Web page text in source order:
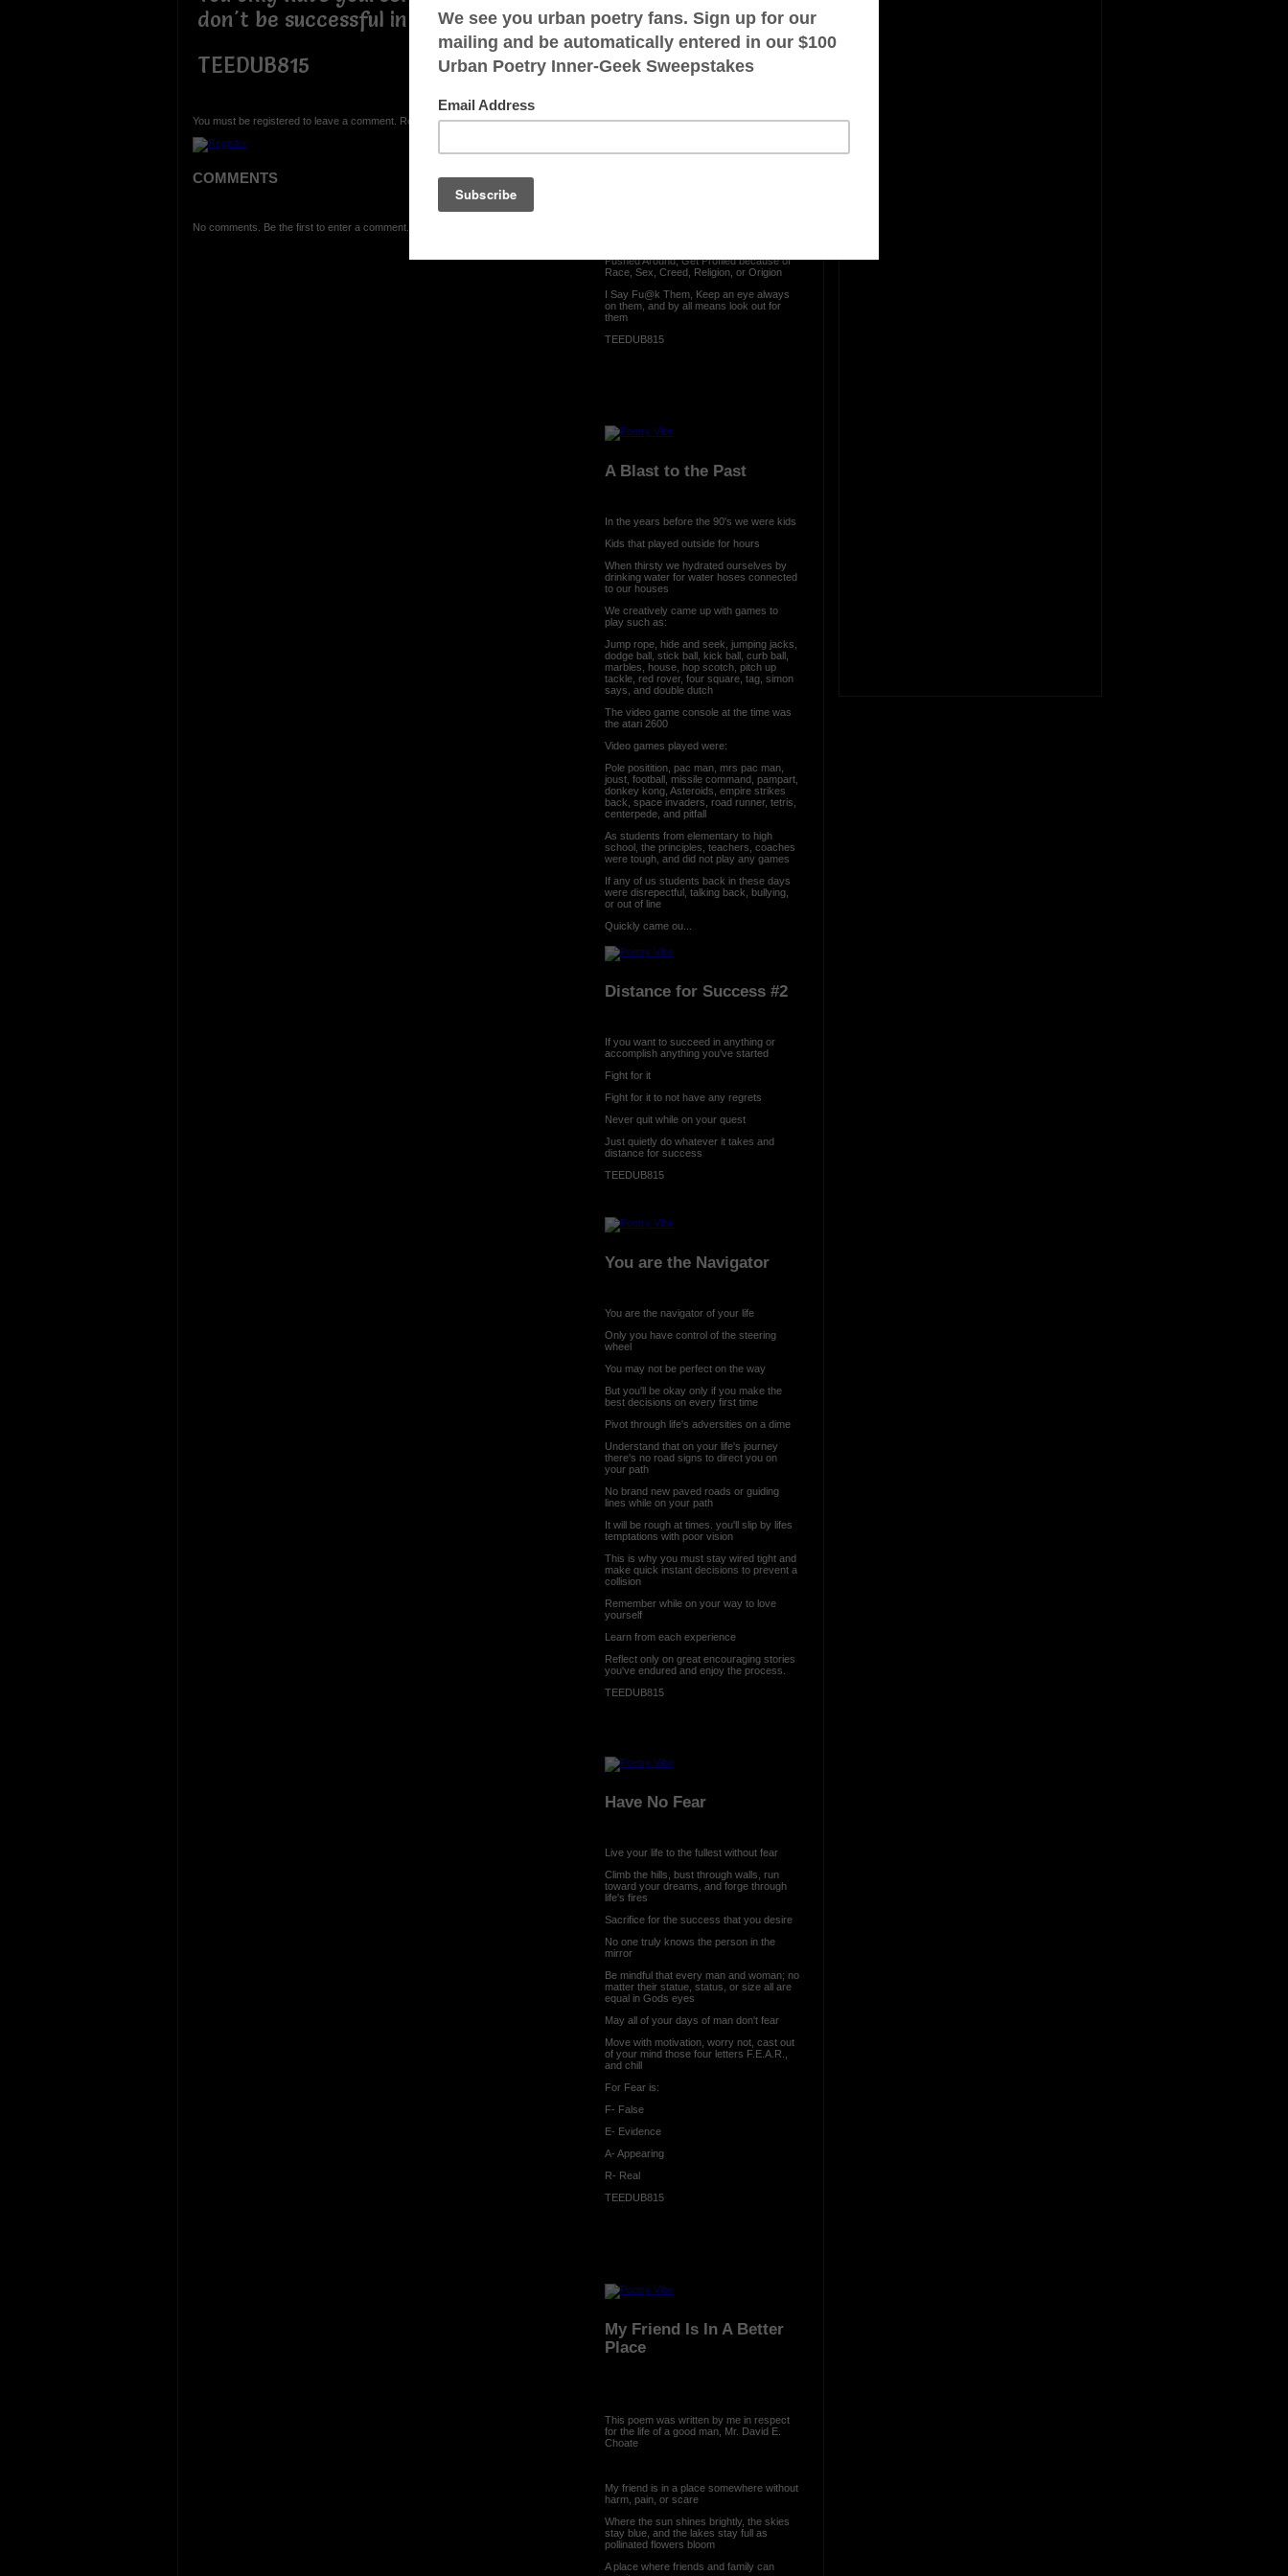
don't be successful in your lifesspan
TEEDUB815
You must be registered to leave a comment. Registration is FREE.
COMMENTS
No comments. Be the first to enter a comment.
OTHER POEMS WRITTEN BY
Pushed Around, Get Profiled because of
Race, Sex, Creed, Religion, or Origion
I Say Fu@k Them, Keep an eye always
on them, and by all means look out for
them
TEEDUB815
A Blast to the Past
In the years before the 90's we were kids
Kids that played outside for hours
When thirsty we hydrated ourselves by
drinking water for water hoses connected
to our houses
We creatively came up with games to
play such as:
Jump rope, hide and seek, jumping jacks,
dodge ball, stick ball, kick ball, curb ball,
marbles, house, hop scotch, pitch up
tackle, red rover, four square, tag, simon
says, and double dutch
The video game console at the time was
the atari 2600
Video games played were:
Pole positition, pac man, mrs pac man,
joust, football, missile command, pampart,
donkey kong, Asteroids, empire strikes
back, space invaders, road runner, tetris,
centerpede, and pitfall
As students from elementary to high
school, the principles, teachers, coaches
were tough, and did not play any games
If any of us students back in these days
were disrepectful, talking back, bullying,
or out of line
Quickly came ou...
Distance for Success #2
If you want to succeed in anything or
accomplish anything you've started
Fight for it
Fight for it to not have any regrets
Never quit while on your quest
Just quietly do whatever it takes and
distance for success
TEEDUB815
You are the Navigator
You are the navigator of your life
Only you have control of the steering
wheel
You may not be perfect on the way
But you'll be okay only if you make the
best decisions on every first time
Pivot through life's adversities on a dime
Understand that on your life's journey
there's no road signs to direct you on
your path
No brand new paved roads or guiding
lines while on your path
It will be rough at times. you'll slip by lifes
temptations with poor vision
This is why you must stay wired tight and
make quick instant decisions to prevent a
collision
Remember while on your way to love
yourself
Learn from each experience
Reflect only on great encouraging stories
you've endured and enjoy the process.
TEEDUB815
Have No Fear
Live your life to the fullest without fear
Climb the hills, bust through walls, run
toward your dreams, and forge through
life's fires
Sacrifice for the success that you desire
No one truly knows the person in the
mirror
Be mindful that every man and woman; no
matter their statue, status, or size all are
equal in Gods eyes
May all of your days of man don't fear
Move with motivation, worry not, cast out
of your mind those four letters F.E.A.R.,
and chill
For Fear is:
F- False
E- Evidence
A- Appearing
R- Real
TEEDUB815
My Friend Is In A Better
Place
This poem was written by me in respect
for the life of a good man, Mr. David E.
Choate
My friend is in a place somewhere without
harm, pain, or scare
Where the sun shines brightly, the skies
stay blue, and the lakes stay full as
pollinated flowers bloom
A place where friends and family can